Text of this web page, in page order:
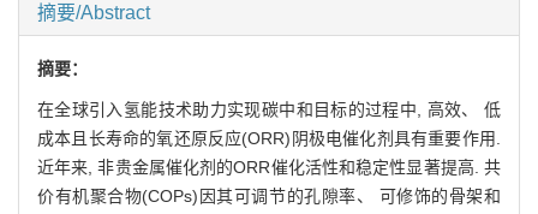
摘要/Abstract
摘要：
在全球引入氢能技术助力实现碳中和目标的过程中, 高效、 低
成本且长寿命的氧还原反应(ORR)阴极电催化剂具有重要作用.
近年来, 非贵金属催化剂的ORR催化活性和稳定性显著提高. 共
价有机聚合物(COPs)因其可调节的孔隙率、 可修饰的骨架和